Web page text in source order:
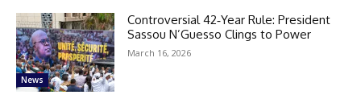
News
Controversial 42‑Year Rule: President
Sassou N’Guesso Clings to Power
March 16, 2026